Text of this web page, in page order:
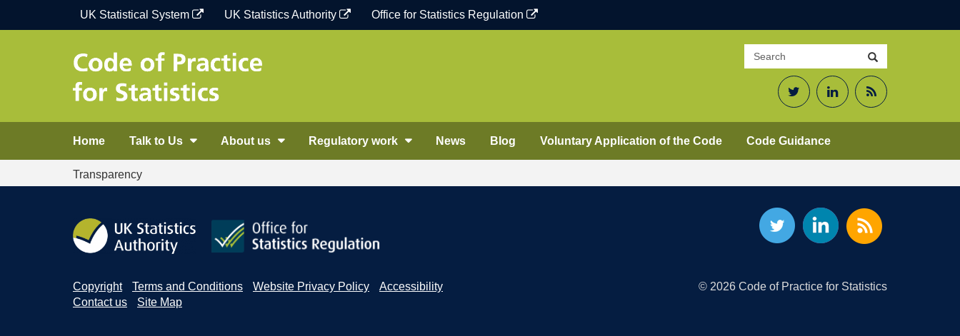
UK Statistical System UK Statistics Authority Office for Statistics Regulation
Search
site
TwitterLinkedInRSS
Home Talk to Us About us Regulatory work News Blog Voluntary Application of the Code Code Guidance
Transparency
Copyright Terms and Conditions Website Privacy Policy
Accessibility
Contact us
Site Map
© 2026 Code of Practice for Statistics